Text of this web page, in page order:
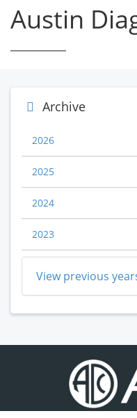
Austin
Archive
2026
2025
2024
2023
View previous